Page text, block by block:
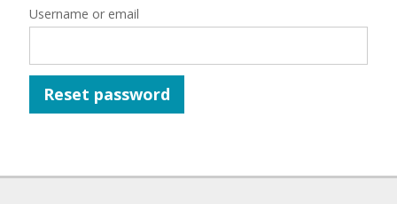
Username or email
Reset password